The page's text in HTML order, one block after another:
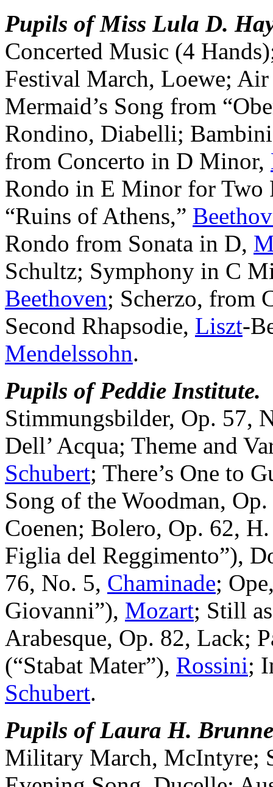
Pupils of Miss Lula D.
Concerted Music (4
Festival March, Loewe;
Mermaid’s Song from
Rondino, Diabelli;
from Concerto in D Minor,
Rondo in E Minor for Two
“Ruins of Athens,”
Rondo from Sonata in D,
Schultz; Symphony in C
Beethoven; Scherzo, from
Second Rhapsodie, Liszt-
Mendelssohn.
Pupils of Peddie Institute.
Stimmungsbilder, Op. 57,
Dell’ Acqua; Theme and
Schubert; There’s One to
Song of the Woodman,
Coenen; Bolero, Op. 62,
Figlia del Reggimento”),
76, No. 5, Chaminade;
Giovanni”), Mozart; Still
Arabesque, Op. 82, Lack;
(“Stabat Mater”), Rossini;
Schubert.
Pupils of Laura H.
Military March, McIntyre;